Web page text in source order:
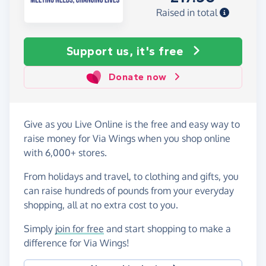
Raised in total
Support us, it's free
Donate now
Give as you Live Online is the free and easy way to
raise money for Via Wings when you shop online
with 6,000+ stores.
From holidays and travel, to clothing and gifts, you
can raise hundreds of pounds from your everyday
shopping, all at no extra cost to you.
Simply join for free and start shopping to make a
difference for Via Wings!